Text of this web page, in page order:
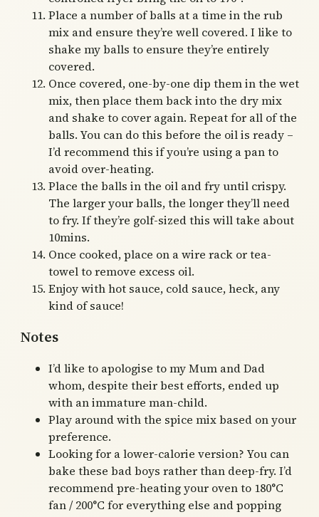
Place a number of balls at a time in the rub
mix and ensure they’re well covered. I like to
shake my balls to ensure they’re entirely
covered.
Once covered, one-by-one dip them in the wet
mix, then place them back into the dry mix
and shake to cover again. Repeat for all of the
balls. You can do this before the oil is ready –
I’d recommend this if you’re using a pan to
avoid over-heating.
Place the balls in the oil and fry until crispy.
The larger your balls, the longer they’ll need
to fry. If they’re golf-sized this will take about
10mins.
Once cooked, place on a wire rack or tea-
towel to remove excess oil.
Enjoy with hot sauce, cold sauce, heck, any
kind of sauce!
Notes
I’d like to apologise to my Mum and Dad
whom, despite their best efforts, ended up
with an immature man-child.
Play around with the spice mix based on your
preference.
Looking for a lower-calorie version? You can
bake these bad boys rather than deep-fry. I’d
recommend pre-heating your oven to 180°C
fan / 200°C for everything else and popping